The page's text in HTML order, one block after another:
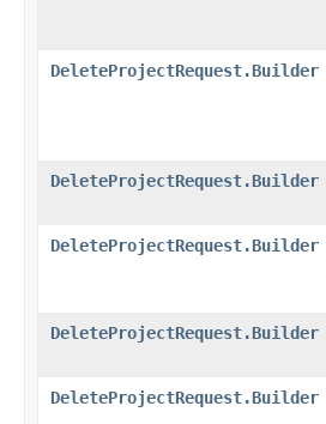
DeleteProjectRequest.Builder
DeleteProjectRequest.Builder
DeleteProjectRequest.Builder
DeleteProjectRequest.Builder
DeleteProjectRequest.Builder